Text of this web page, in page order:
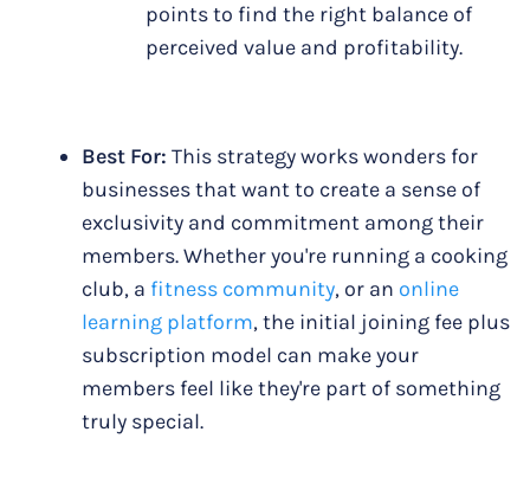
points to find the right balance of
perceived value and profitability.
Best For: This strategy works wonders for
businesses that want to create a sense of
exclusivity and commitment among their
members. Whether you're running a cooking
club, a fitness community, or an online
learning platform, the initial joining fee plus
subscription model can make your
members feel like they're part of something
truly special.